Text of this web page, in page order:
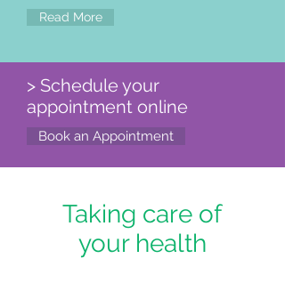
Read More
> Schedule your
appointment online
Book an Appointment
Taking care of
your health